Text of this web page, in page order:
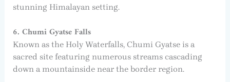
stunning Himalayan setting.
6. Chumi Gyatse Falls
Known as the Holy Waterfalls, Chumi Gyatse is a
sacred site featuring numerous streams cascading
down a mountainside near the border region.